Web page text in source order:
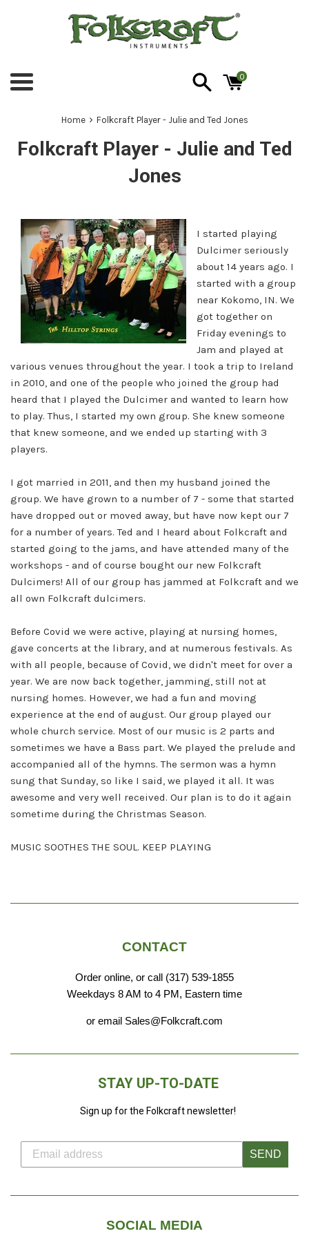
Menu
0
Home › Folkcraft Player - Julie and Ted Jones
Folkcraft Player - Julie and Ted
Jones
I started playing
Dulcimer seriously
about 14 years ago. I
started with a group
near Kokomo, IN. We
got together on
Friday evenings to
Jam and played at
various venues throughout the year. I took a trip to Ireland
in 2010, and one of the people who joined the group had
heard that I played the Dulcimer and wanted to learn how
to play. Thus, I started my own group. She knew someone
that knew someone, and we ended up starting with 3
players.
I got married in 2011, and then my husband joined the
group. We have grown to a number of 7 - some that started
have dropped out or moved away, but have now kept our 7
for a number of years. Ted and I heard about Folkcraft and
started going to the jams, and have attended many of the
workshops - and of course bought our new Folkcraft
Dulcimers! All of our group has jammed at Folkcraft and we
all own Folkcraft dulcimers.
Before Covid we were active, playing at nursing homes,
gave concerts at the library, and at numerous festivals. As
with all people, because of Covid, we didn't meet for over a
year. We are now back together, jamming, still not at
nursing homes. However, we had a fun and moving
experience at the end of august. Our group played our
whole church service. Most of our music is 2 parts and
sometimes we have a Bass part. We played the prelude and
accompanied all of the hymns. The sermon was a hymn
sung that Sunday, so like I said, we played it all. It was
awesome and very well received. Our plan is to do it again
sometime during the Christmas Season.
MUSIC SOOTHES THE SOUL. KEEP PLAYING
CONTACT
Order online, or call (317) 539-1855
Weekdays 8 AM to 4 PM, Eastern time
or email Sales@Folkcraft.com
STAY UP-TO-DATE
Sign up for the Folkcraft newsletter!
SEND
SOCIAL MEDIA